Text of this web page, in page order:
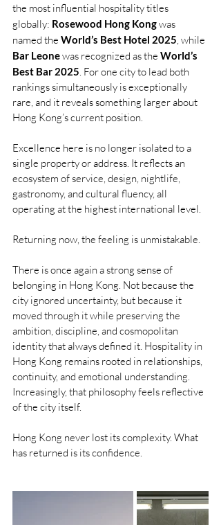
the most influential hospitality titles
globally: Rosewood Hong Kong was
named the World’s Best Hotel 2025 , while
Bar Leone was recognized as the World’s
Best Bar 2025 . For one city to lead both
rankings simultaneously is exceptionally
rare, and it reveals something larger about
Hong Kong’s current position.
Excellence here is no longer isolated to a
single property or address. It reflects an
ecosystem of service, design, nightlife,
gastronomy, and cultural fluency, all
operating at the highest international level.
Returning now, the feeling is unmistakable.
There is once again a strong sense of
belonging in Hong Kong. Not because the
city ignored uncertainty, but because it
moved through it while preserving the
ambition, discipline, and cosmopolitan
identity that always defined it. Hospitality in
Hong Kong remains rooted in relationships,
continuity, and emotional understanding.
Increasingly, that philosophy feels reflective
of the city itself.
Hong Kong never lost its complexity. What
has returned is its confidence.